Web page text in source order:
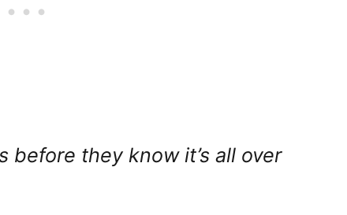
they know it’s all over